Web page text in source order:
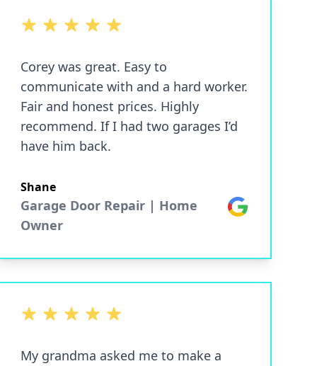
5 out of 5 stars
Corey was great. Easy to
communicate with and a hard worker.
Fair and honest prices. Highly
recommend. If I had two garages I’d
have him back.
Shane
Garage Door Repair | Home
Owner
Google
5 out of 5 stars
My grandma asked me to make a